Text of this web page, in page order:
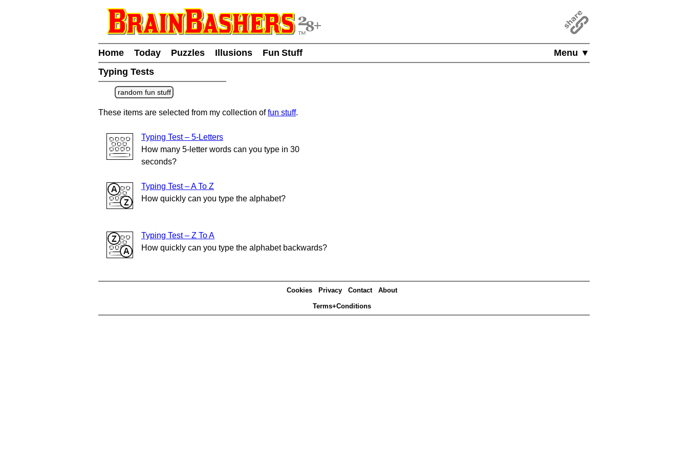
Menu ▼
Home Today Puzzles Illusions
Fun Stuff
Typing Tests
random fun stuff
These items are selected from my collection offun stuff.
Typing Test – 5-Letters
How many 5-letter words can you type in 30
seconds?
Typing Test – A To Z
How quickly can you type the alphabet?
Typing Test – Z To A
How quickly can you type the alphabet backwards?
Cookies Privacy Contact About
Terms+Conditions